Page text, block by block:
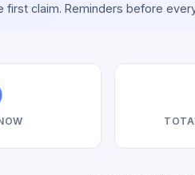
first claim. Reminders before